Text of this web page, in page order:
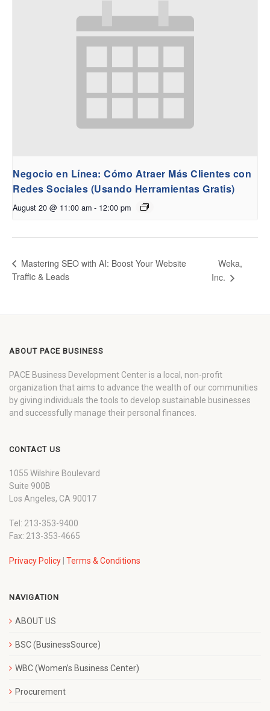
Negocio en Línea: Cómo Atraer Más Clientes con
Redes Sociales (Usando Herramientas Gratis)
August 20 @ 11:00 am - 12:00 pm
Mastering SEO with AI: Boost Your Website
Traffic & Leads
Weka,
Inc.
ABOUT PACE BUSINESS
PACE Business Development Center is a local, non-profit
organization that aims to advance the wealth of our communities
by giving individuals the tools to develop sustainable businesses
and successfully manage their personal finances.
CONTACT US
1055 Wilshire Boulevard
Suite 900B
Los Angeles, CA 90017
Tel: 213-353-9400
Fax: 213-353-4665
Privacy Policy Terms & Conditions
NAVIGATION
ABOUT US
BSC (BusinessSource)
WBC (Women’s Business Center)
Procurement